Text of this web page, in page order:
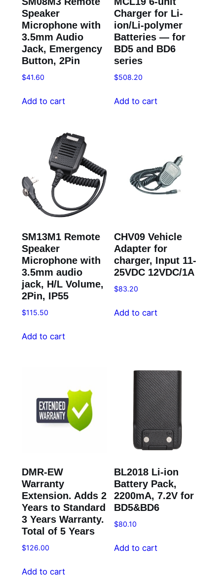
Speaker
Microphone with
3.5mm Audio
Jack, Emergency
Button, 2Pin
$41.60
Add to cart
Charger for Li-
ion/Li-polymer
Batteries — for
BD5 and BD6
series
$508.20
Add to cart
SM13M1 Remote
Speaker
Microphone with
3.5mm audio
jack, H/L Volume,
2Pin, IP55
$115.50
Add to cart
CHV09 Vehicle
Adapter for
charger, Input 11-
25VDC 12VDC/1A
$83.20
Add to cart
DMR-EW
Warranty
Extension. Adds 2
Years to Standard
3 Years Warranty.
Total of 5 Years
$126.00
Add to cart
BL2018 Li-ion
Battery Pack,
2200mA, 7.2V for
BD5&BD6
$80.10
Add to cart